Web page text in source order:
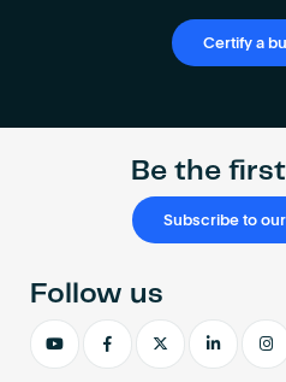
Certify a
Be the
Subscribe to
Follow us